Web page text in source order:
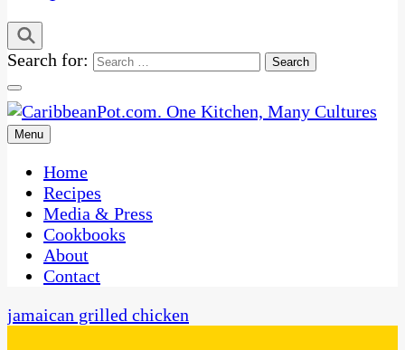
Search for:
CaribbeanPot.com
One Kitchen, Many Cultures
Menu
Home
Recipes
Media & Press
Cookbooks
About
Contact
jamaican grilled chicken